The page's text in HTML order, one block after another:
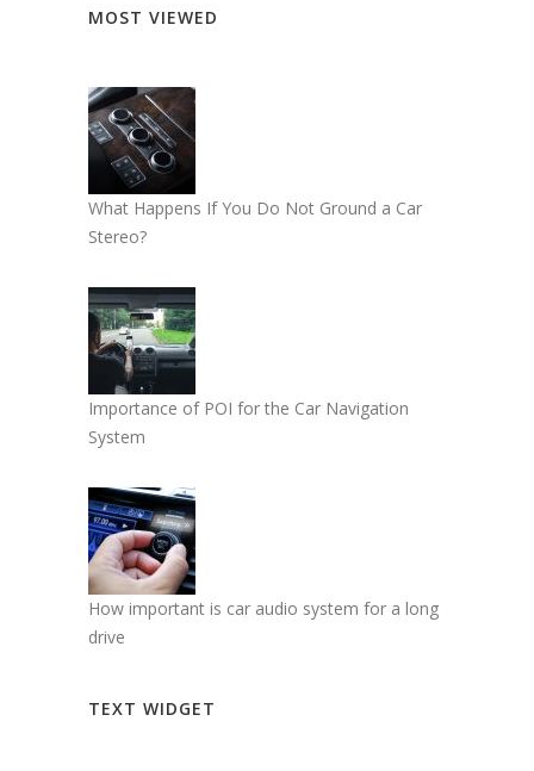
MOST VIEWED
What Happens If You Do Not Ground a Car
Stereo?
Importance of POI for the Car Navigation
System
How important is car audio system for a long
drive
TEXT WIDGET